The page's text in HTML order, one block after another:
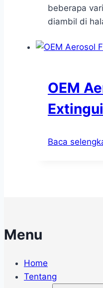
beberapa
diambil di
OEM
Baca
Menu
Home
Tentang